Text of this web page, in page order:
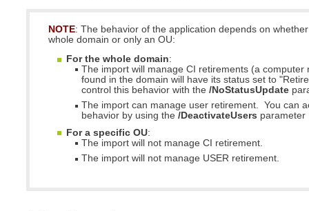
NOTE: The behavior of the application depends on
whole domain or only an OU:
For the whole domain:
The import will manage CI retirements (a computer
found in the domain will have its status set to
control this behavior with the /NoStatusUpdate
The import can manage user retirement. You can
behavior by using the /DeactivateUsers parameter
For a specific OU:
The import will not manage CI retirement.
The import will not manage USER retirement.